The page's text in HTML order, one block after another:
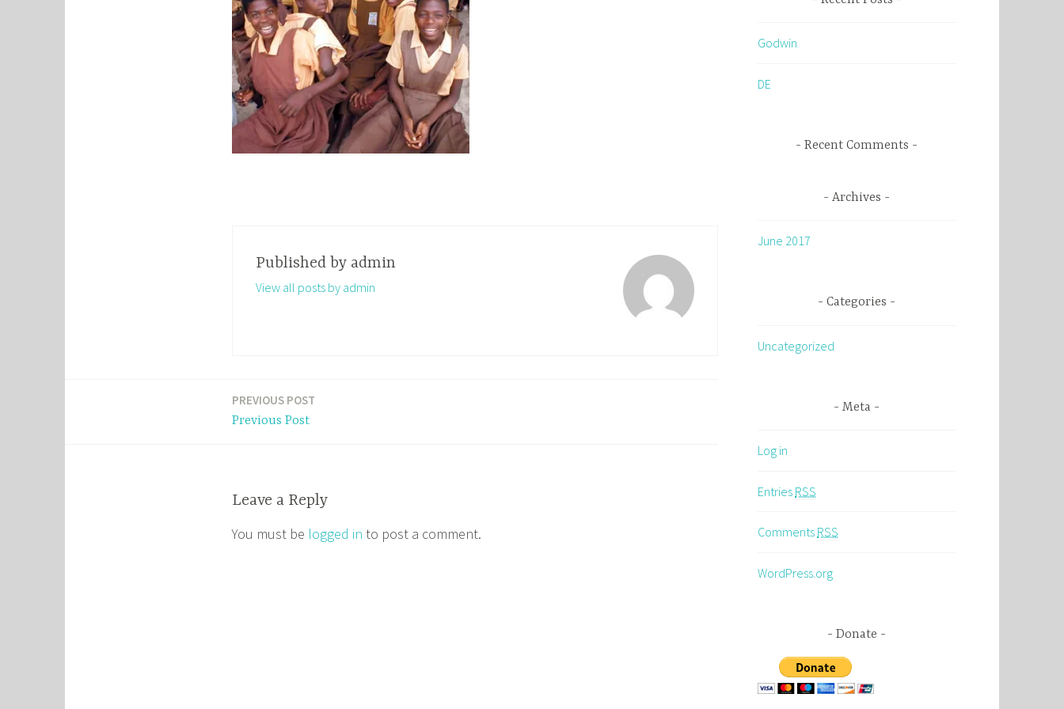
Published by admin
View all posts by admin
PREVIOUS POST
Previous Post
Leave a Reply
You must be logged in to post a comment.
f
r
Godwin
DE
Recent Comments
Archives
June 2017
Categories
Uncategorized
Meta
Log in
Entries RSS
Comments RSS
WordPress.org
Donate